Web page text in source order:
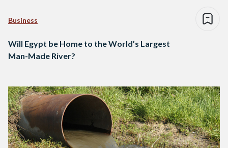
Business
Will Egypt be Home to the World’s Largest
Man-Made River?